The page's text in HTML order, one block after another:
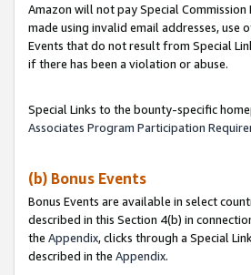
Amazon will not pay Special
made using invalid email addresses,
Events that do not result from Special
if there has been a violation or abuse.
Special Links to the bounty-specific
Associates Program Participation
(b) Bonus Events
Bonus Events are available in select
described in this Section 4(b) in
the Appendix, clicks through a Special
described in the Appendix.